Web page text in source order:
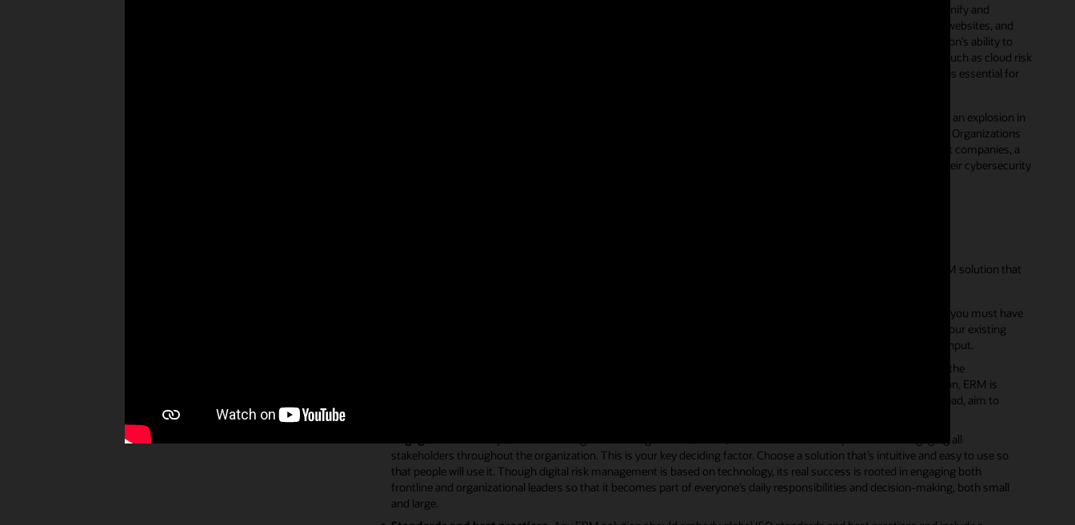
Cloud technology enables simple, but secure workflows that unify and
coordinate activities across lines of business, locations, and functions. Many organizations still rely on spreadsheets, websites, and
email for their risk management processes. This absence of secure risk governance processes hampers an organization’s ability to
identify and plan for risks and creates opportunities for data breaches. In contrast, transitioning to a digital platform, such as cloud risk
management, significantly increases ERM effectiveness and allows the entire organization to easily participate, which is essential for
Technology has driven an explosion in
data and an increasingly remote workforce, which has led to the growth in the severity and frequency of cyber threats. Organizations
are also facing stiffer expectations from financial regulators when it comes to securing their digital defenses. For most companies, a
proactive risk management strategy that continuously monitors user access and activity should be the next step in their cybersecurity
When you’re ready to bring technology to your organization’s risk and compliance efforts, look for a purpose-built ERM solution that
First and foremost, your ERM solution must be easy for all stakeholders to use. This is crucial because you must have
multistakeholder engagement to be effective. ERM is not a standalone process. It must be deeply integrated with your existing
systems so you can easily reach all the decision-makers in your organization, and they can easily provide ongoing input.
An ERM program and technology implementation cannot be isolated and separated from the rest of the
organization. Siloed risk management software often fails to reach and influence other stakeholders. In this situation, ERM is
simply a procedure with no collaboration, impact, or systemic adoption―all of which are essential to success. Instead, aim to
When you’re considering a risk management solution, evaluate the solution’s potential for engaging all
stakeholders throughout the organization. This is your key deciding factor. Choose a solution that’s intuitive and easy to use so
that people will use it. Though digital risk management is based on technology, its real success is rooted in engaging both
frontline and organizational leaders so that it becomes part of everyone’s daily responsibilities and decision-making, both small
and large.